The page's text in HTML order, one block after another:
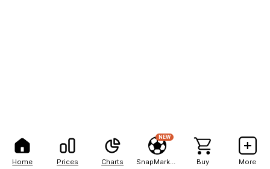
Home Prices Charts
NEW
Buy More